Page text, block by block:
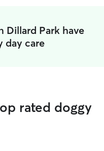
Dillard Park have
day care
rated doggy